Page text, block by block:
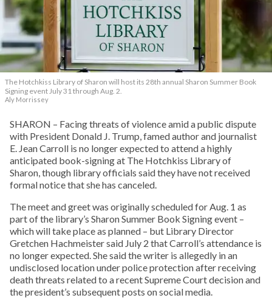
The Hotchkiss Library of Sharon will host its 28th annual Sharon Summer Book
Signing event July 31 through Aug. 2.
Aly Morrissey
SHARON – Facing threats of violence amid a public dispute
with President Donald J. Trump, famed author and journalist
E. Jean Carroll is no longer expected to attend a highly
anticipated book-signing at The Hotchkiss Library of
Sharon, though library officials said they have not received
formal notice that she has canceled.
The meet and greet was originally scheduled for Aug. 1 as
part of the library’s Sharon Summer Book Signing event –
which will take place as planned – but Library Director
Gretchen Hachmeister said July 2 that Carroll’s attendance is
no longer expected. She said the writer is allegedly in an
undisclosed location under police protection after receiving
death threats related to a recent Supreme Court decision and
the president’s subsequent posts on social media.